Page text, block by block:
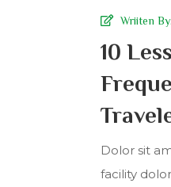
Wriiten By:
10
Dolor sit
facility